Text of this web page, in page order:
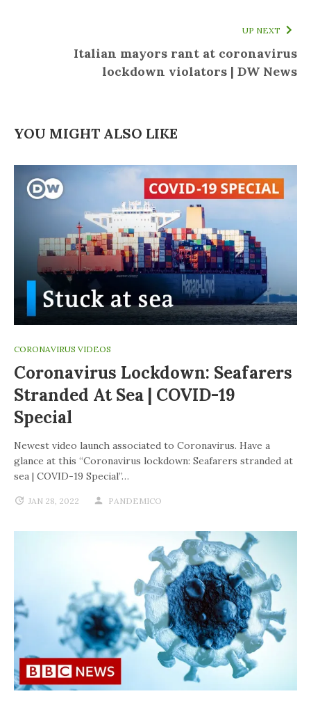
UP NEXT
Italian mayors rant at coronavirus
lockdown violators | DW News
YOU MIGHT ALSO LIKE
CORONAVIRUS VIDEOS
Coronavirus Lockdown: Seafarers
Stranded At Sea | COVID-19
Special
Newest video launch associated to Coronavirus. Have a
glance at this “Coronavirus lockdown: Seafarers stranded at
sea | COVID-19 Special”…
JAN 28, 2022 PANDEMICO